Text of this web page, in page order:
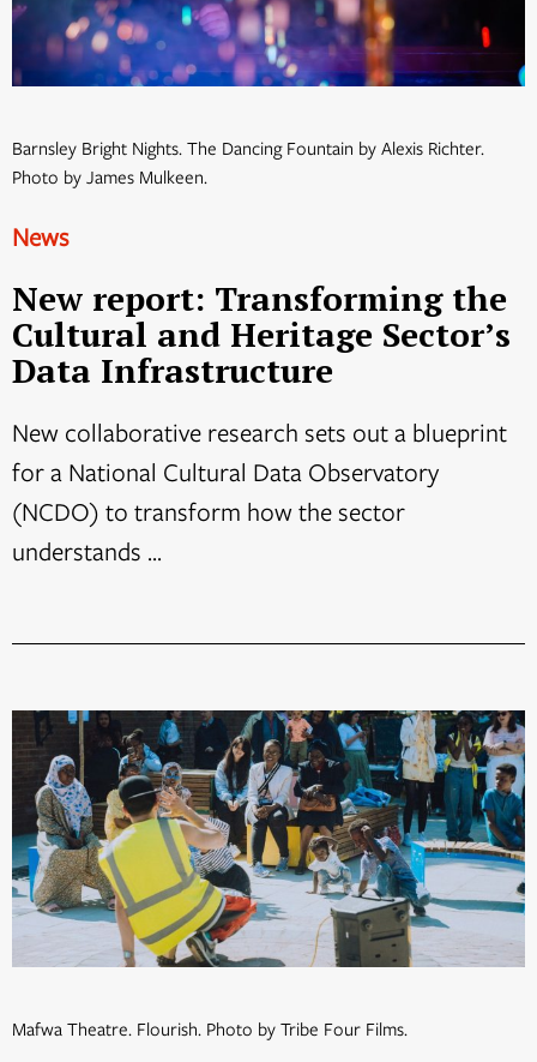
Barnsley Bright Nights. The Dancing Fountain by Alexis Richter.
Photo by James Mulkeen.
News
New report: Transforming the
Cultural and Heritage Sector’s
Data Infrastructure
New collaborative research sets out a blueprint
for a National Cultural Data Observatory
(NCDO) to transform how the sector
understands ...
Mafwa Theatre. Flourish. Photo by Tribe Four Films.